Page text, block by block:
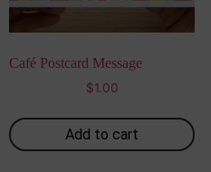
Café Postcard Message
$1.00
Add to cart